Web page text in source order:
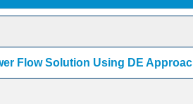
Flow Solution Using DE